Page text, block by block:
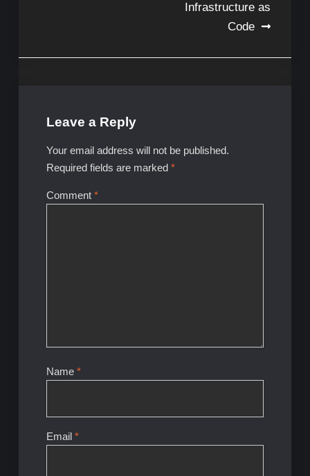
Infrastructure as
Code
Leave a Reply
Your email address will not be published.
Required fields are marked *
Comment *
Name *
Email *